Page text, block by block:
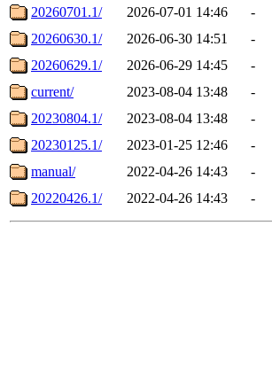
20260701.1/
2026-07-01 14:46
-
20260630.1/
2026-06-30 14:51
-
20260629.1/
2026-06-29 14:45
-
current/
2023-08-04 13:48
-
20230804.1/
2023-08-04 13:48
-
20230125.1/
2023-01-25 12:46
-
manual/
2022-04-26 14:43
-
20220426.1/
2022-04-26 14:43 -